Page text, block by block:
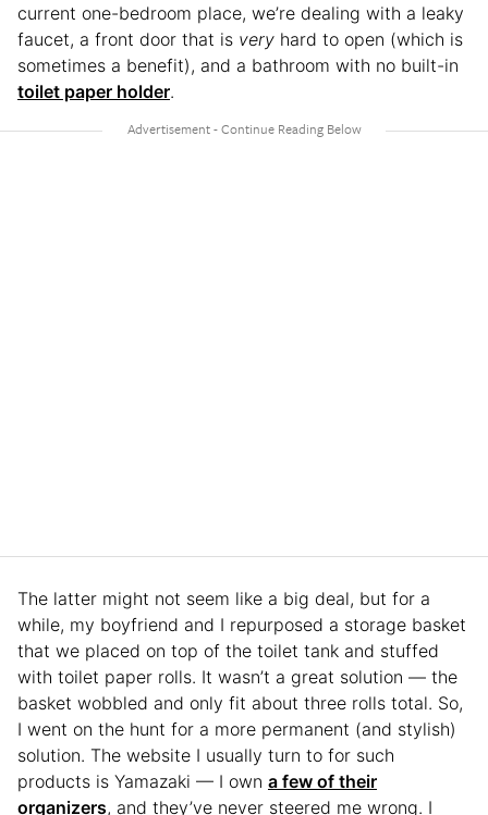
current one-bedroom place, we’re dealing with a leaky
faucet, a front door that is very hard to open (which is
sometimes a benefit), and a bathroom with no built-in
toilet paper holder.
The latter might not seem like a big deal, but for a
while, my boyfriend and I repurposed a storage basket
that we placed on top of the toilet tank and stuffed
with toilet paper rolls. It wasn’t a great solution — the
basket wobbled and only fit about three rolls total. So,
I went on the hunt for a more permanent (and stylish)
solution. The website I usually turn to for such
products is Yamazaki — I own a few of their
organizers, and they’ve never steered me wrong. I